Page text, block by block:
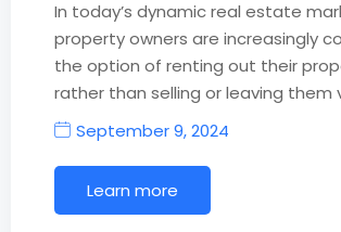
In today’s dynamic real estate
property owners are increasingly
the option of renting out their
rather than selling or leaving them
September 9, 2024
Learn more